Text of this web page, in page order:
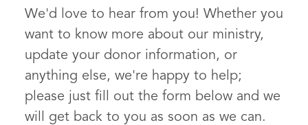
We'd love to hear from you! Whether you
want to know more about our ministry,
update your donor information, or
anything else, we're happy to help;
please just fill out the form below and we
will get back to you as soon as we can.